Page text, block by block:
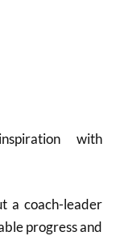
with
a coach-leader
progress and